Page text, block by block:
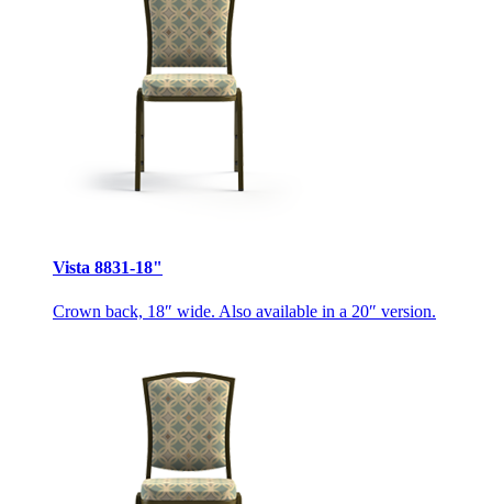
Vista 8831-18"
Crown back, 18″ wide. Also available in a 20″ version.